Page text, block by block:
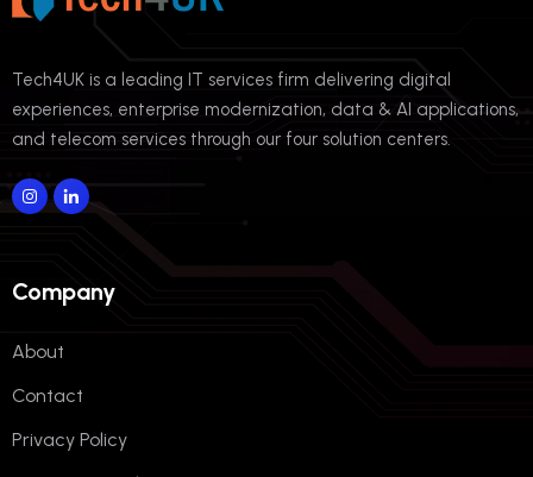
Tech4UK is a leading IT services firm delivering digital
experiences, enterprise modernization, data & AI applications,
and telecom services through our four solution centers.
Company
About
Contact
Privacy Policy